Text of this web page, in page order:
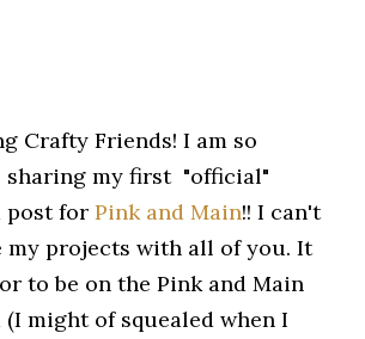
Crafty Friends! I am so
sharing my first "official"
post for Pink and Main!! I can't
my projects with all of you. It
to be on the Pink and Main
(I might of squealed when I